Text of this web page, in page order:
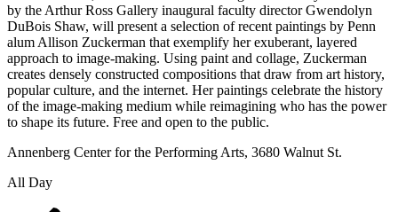
by the Arthur Ross Gallery inaugural faculty director Gwendolyn
DuBois Shaw, will present a selection of recent paintings by Penn
alum Allison Zuckerman that exemplify her exuberant, layered
approach to image-making. Using paint and collage, Zuckerman
creates densely constructed compositions that draw from art history,
popular culture, and the internet. Her paintings celebrate the history
of the image-making medium while reimagining who has the power
to shape its future. Free and open to the public.
Annenberg Center for the Performing Arts, 3680 Walnut St.
All Day